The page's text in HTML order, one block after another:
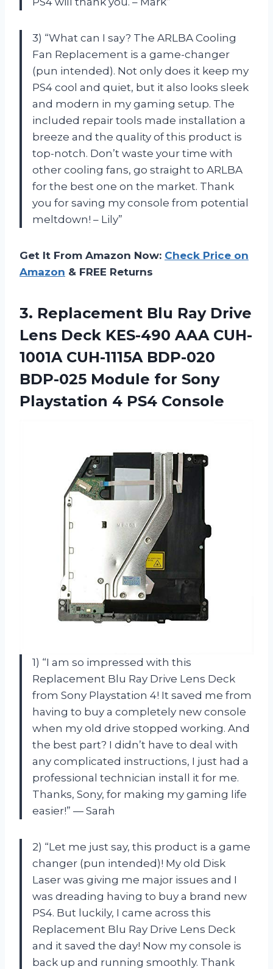
3) “What can I say? The ARLBA Cooling
Fan Replacement is a game-changer
(pun intended). Not only does it keep my
PS4 cool and quiet, but it also looks sleek
and modern in my gaming setup. The
included repair tools made installation a
breeze and the quality of this product is
top-notch. Don’t waste your time with
other cooling fans, go straight to ARLBA
for the best one on the market. Thank
you for saving my console from potential
meltdown! – Lily”
Get It From Amazon Now: Check Price on
Amazon & FREE Returns
3. Replacement Blu RayDrive
Lens Deck KES-490 AAA CUH-
1001A CUH-1115A BDP-020
BDP-025 Module for Sony
Playstation 4 PS4 Console
1) “I am so impressed with this
Replacement Blu Ray Drive Lens Deck
from Sony Playstation 4! It saved me from
having to buy a completely new console
when my old drive stopped working. And
the best part? I didn’t have to deal with
any complicated instructions, I just had a
professional technician install it for me.
Thanks, Sony, for making my gaming life
easier!” — Sarah
2) “Let me just say, this product is a game
changer (pun intended)! My old Disk
Laser was giving me major issues and I
was dreading having to buy a brand new
PS4. But luckily, I came across this
Replacement Blu Ray Drive Lens Deck
and it saved the day! Now my console is
back up and running smoothly. Thank